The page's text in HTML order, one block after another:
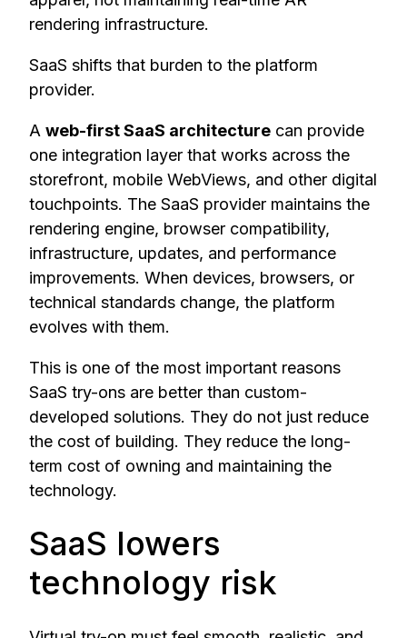
rendering infrastructure.
SaaS shifts that burden to the platform
provider.
A web-first SaaS architecture can provide
one integration layer that works across the
storefront, mobile WebViews, and other digital
touchpoints. The SaaS provider maintains the
rendering engine, browser compatibility,
infrastructure, updates, and performance
improvements. When devices, browsers, or
technical standards change, the platform
evolves with them.
This is one of the most important reasons
SaaS try-ons are better than custom-
developed solutions. They do not just reduce
the cost of building. They reduce the long-
term cost of owning and maintaining the
technology.
SaaS lowers
technology risk